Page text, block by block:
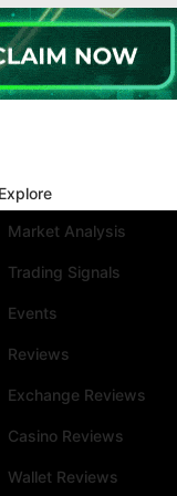
Explore
Market Analysis
Trading Signals
Events
Reviews
Exchange Reviews
Casino Reviews
Wallet Reviews